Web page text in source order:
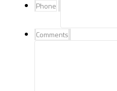
Phone
Comments